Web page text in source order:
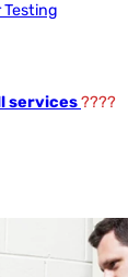
Testing
services????